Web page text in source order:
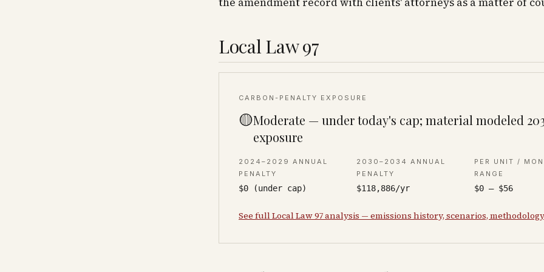
Local Law 97
CARBON-PENALTY EXPOSURE
🟡Moderate — under today's cap; material modeled
exposure
2024–2029 ANNUAL
PENALTY
$0 (under cap)
2030–2034 ANNUAL
PENALTY
$118,886/yr
PER UNIT /
RANGE
$0 – $56
See full Local Law 97 analysis — emissions history, scenarios,